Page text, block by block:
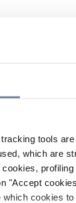
tools
which are
"Accept
cookies